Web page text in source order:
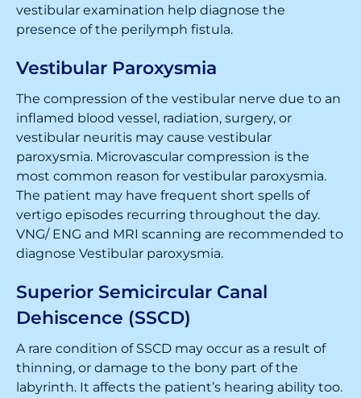
vestibular examination help diagnose the
presence of the perilymph fistula.
Vestibular Paroxysmia
The compression of the vestibular nerve due to an
inflamed blood vessel, radiation, surgery, or
vestibular neuritis may cause vestibular
paroxysmia. Microvascular compression is the
most common reason for vestibular paroxysmia.
The patient may have frequent short spells of
vertigo episodes recurring throughout the day.
VNG/ ENG and MRI scanning are recommended to
diagnose Vestibular paroxysmia.
Superior Semicircular Canal
Dehiscence (SSCD)
A rare condition of SSCD may occur as a result of
thinning, or damage to the bony part of the
labyrinth. It affects the patient’s hearing ability too.